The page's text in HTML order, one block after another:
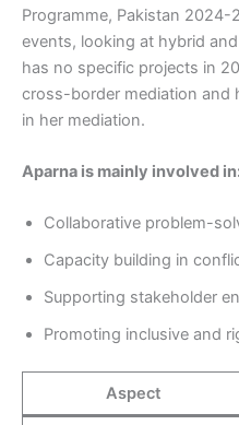
Programme, Pakistan 2024-
events, looking at hybrid
has no specific projects in
cross-border mediation and
in her mediation.
Aparna is mainly involved
Collaborative problem-
Capacity building in
Supporting stakeholder
Promoting inclusive and
Aspect